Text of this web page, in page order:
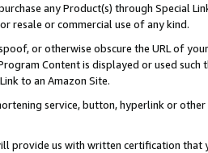
any Product(s) through Special
resale or commercial use of any kind.
or otherwise obscure the URL of
Content is displayed or used
to an Amazon Site.
service, button, hyperlink or
provide us with written certification